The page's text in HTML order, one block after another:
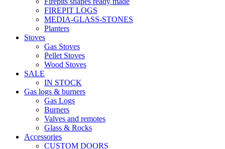
FIREPIT LOGS
MEDIA-GLASS-STONES
Planters
Stoves
Gas Stoves
Pellet Stoves
Wood Stoves
SALE
IN STOCK
Gas logs & burners
Gas Logs
Burners
Valves and remotes
Glass & Rocks
Accessories
CUSTOM DOORS